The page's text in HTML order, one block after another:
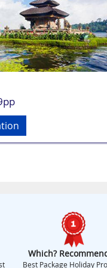
Which?
Best Package Holiday